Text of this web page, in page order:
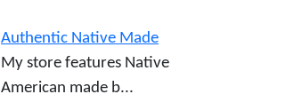
Authentic Native Made
My store features Native
American made b...